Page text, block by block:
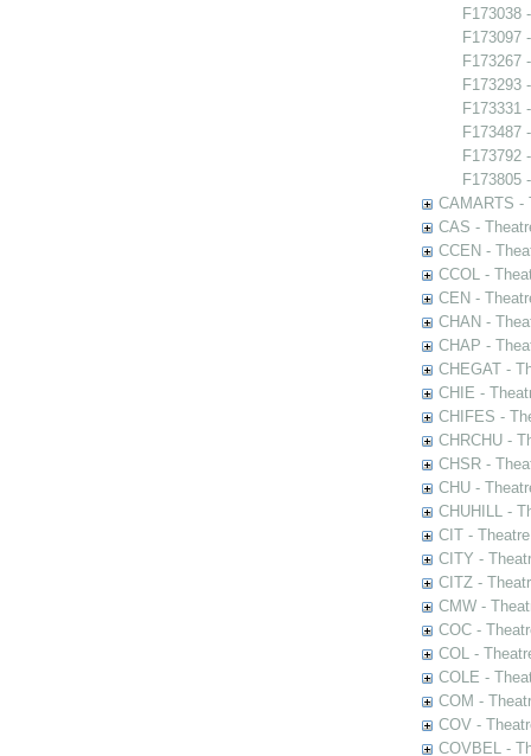
F173038
F173097
F173267
F173293
F173331
F173487
F173792
F173805
CAMARTS -
CAS -
CCEN -
CCOL -
CEN -
CHAN -
CHAP -
CHEGAT -
CHIE -
CHIFES -
CHRCHU -
CHSR -
CHU -
CHUHILL -
CIT -
CITY -
CITZ -
CMW -
COC -
COL -
COLE -
COM -
COV -
COVBEL -